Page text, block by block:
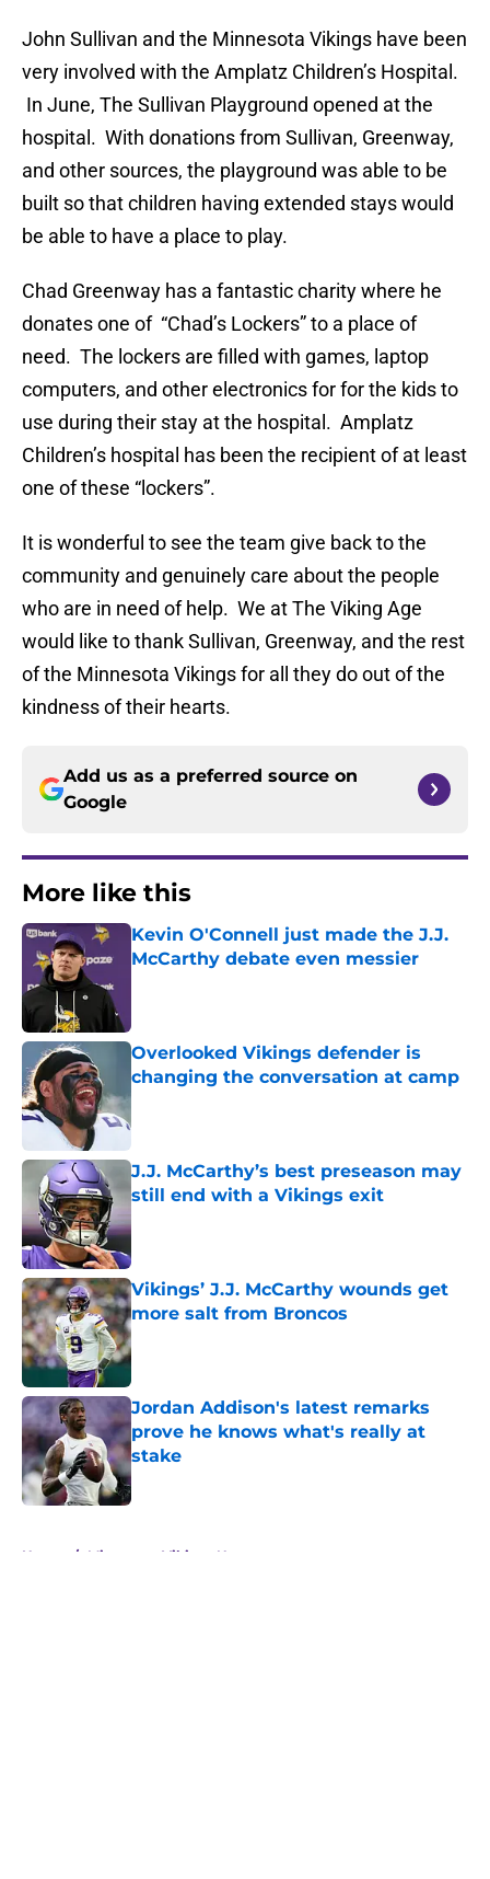
John Sullivan and the Minnesota Vikings have been
very involved with the Amplatz Children’s Hospital.
In June, The Sullivan Playground opened at the
hospital. With donations from Sullivan, Greenway,
and other sources, the playground was able to be
built so that children having extended stays would
be able to have a place to play.
Chad Greenway has a fantastic charity where he
donates one of “Chad’s Lockers” to a place of
need. The lockers are filled with games, laptop
computers, and other electronics for for the kids to
use during their stay at the hospital. Amplatz
Children’s hospital has been the recipient of at least
one of these “lockers”.
It is wonderful to see the team give back to the
community and genuinely care about the people
who are in need of help. We at The Viking Age
would like to thank Sullivan, Greenway, and the rest
of the Minnesota Vikings for all they do out of the
kindness of their hearts.
Add us as a preferred source on
Google
More like this
Kevin O'Connell just made the J.J.
McCarthy debate even messier
Overlooked Vikings defender is
changing the conversation at camp
Published by on Invalid Date
J.J. McCarthy’s best preseason may
still end with a Vikings exit
Published by on Invalid Date
Vikings’ J.J. McCarthy wounds get
more salt from Broncos
Published by on Invalid Date
Jordan Addison's latest remarks
prove he knows what's really at
stake
Published by on Invalid Date
Home / Minnesota Vikings News